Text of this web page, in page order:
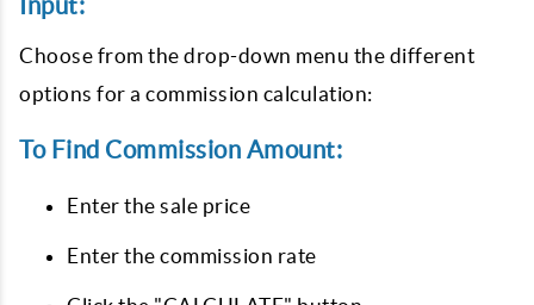
Choose from the drop-down menu the different
options for a commission calculation:
To Find Commission Amount:
Enter the sale price
Enter the commission rate